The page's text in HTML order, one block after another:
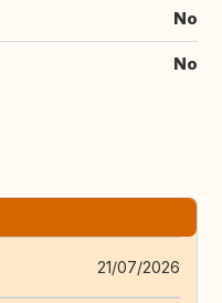
No
No
21/07/2026